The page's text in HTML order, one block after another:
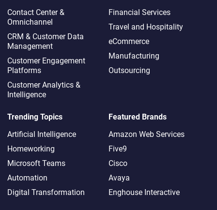
Contact Center &
Omnichannel​
CRM & Customer Data
Management
Customer Engagement
Platforms
Customer Analytics &
Intelligence
Financial Services
Travel and Hospitality
eCommerce
Manufacturing
Outsourcing
Trending Topics
Artificial Intelligence
Homeworking
Microsoft Teams
Automation
Digital Transformation
Featured Brands
Amazon Web Services
Five9
Cisco
Avaya
Enghouse Interactive